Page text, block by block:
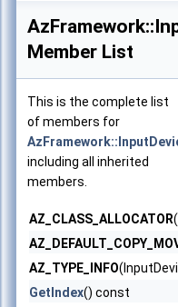
Member List
This is the complete list
of members for
including all inherited
members.
AZ_CLASS_ALLOCATOR
AZ_TYPE_INFO
GetIndex() const